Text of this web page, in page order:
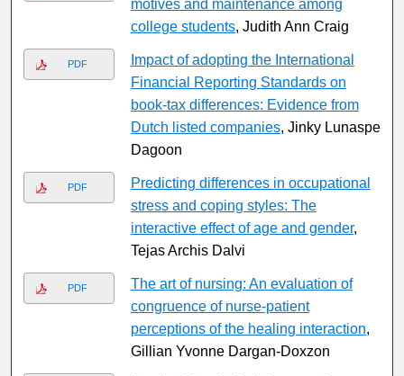
motives and maintenance among
college students, Judith Ann Craig
PDF
Impact of adopting the International
Financial Reporting Standards on
book-tax differences: Evidence from
Dutch listed companies, Jinky Lunaspe
Dagoon
PDF
Predicting differences in occupational
stress and coping styles: The
interactive effect of age and gender,
Tejas Archis Dalvi
PDF
The art of nursing: An evaluation of
congruence of nurse-patient
perceptions of the healing interaction,
Gillian Yvonne Dargan-Doxzon